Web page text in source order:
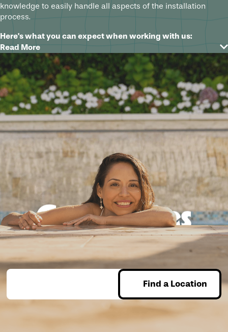
knowledge to easily handle all aspects of the installation
process.
Here's what you can expect when working with us:
Free design consultation to understand your needs and
goals
A custom 3D design to see your vision come to life
before installation
Handling of all necessary permits and approvals for a
hassle-free experience
Top-of-the-line equipment and techniques used for
safe and efficient installation
Attention to detail and quality during every step of the
process
No matter which fire or water feature will be the perfect finish
for your swimming pool, spa, or outdoor living area, rest
assured that our team will ensure the perfect option, installed
perfectly. When you’re ready to explore all of your options, be
sure to reach out for a free consultation – we’ll help you set
the stage for a lifetime of memories!
Take your pool and backyard to
the next level. Find yourlocation
today to get started!
Read More
Good times
guaranteed.
Find a Location